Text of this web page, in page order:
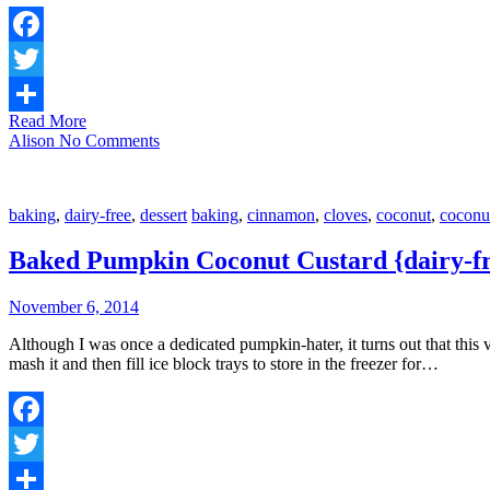
Facebook
Twitter
Share
Read More
Alison No Comments
baking, dairy-free, dessert baking, cinnamon, cloves, coconut,
Baked Pumpkin Coconut Custard {dairy-
November 6, 2014
Although I was once a dedicated pumpkin-hater, it turns out that this
mash it and then fill ice block trays to store in the freezer for…
Facebook
Twitter